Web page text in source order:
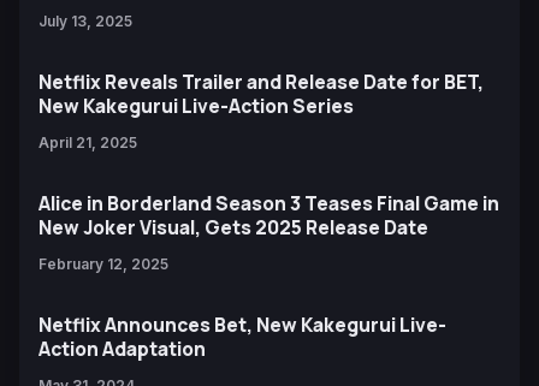
July 13, 2025
Netflix Reveals Trailer and Release Date for BET,
New Kakegurui Live-Action Series
April 21, 2025
Alice in Borderland Season 3 Teases Final Game in
New Joker Visual, Gets 2025 Release Date
February 12, 2025
Netflix Announces Bet, New Kakegurui Live-
Action Adaptation